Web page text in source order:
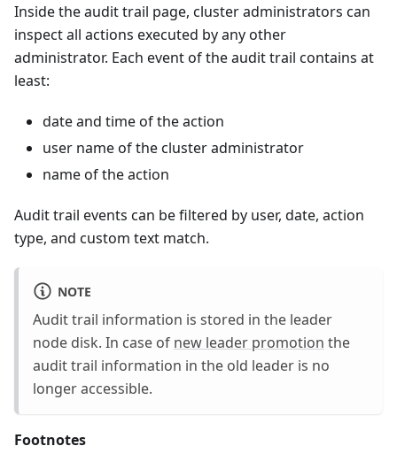
Inside the audit trail page, cluster administrators can
inspect all actions executed by any other
administrator. Each event of the audit trail contains at
least:
date and time of the action
user name of the cluster administrator
name of the action
Audit trail events can be filtered by user, date, action
type, and custom text match.
NOTE
Audit trail information is stored in the leader
node disk. In case of new leader promotion the
audit trail information in the old leader is no
longer accessible.
Footnotes